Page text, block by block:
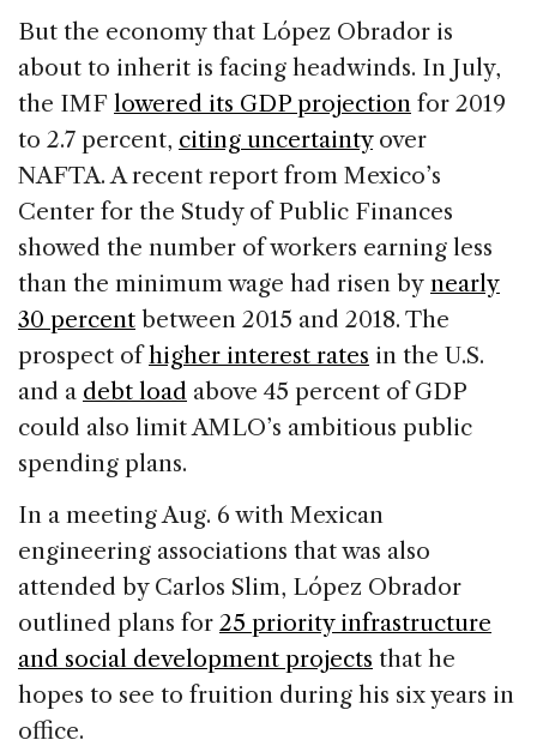
But the economy that López Obrador is
about to inherit is facing headwinds. In July,
the IMF lowered its GDP projection for 2019
to 2.7 percent, citing uncertaintyover
NAFTA. A recent report from Mexico’s
Center for the Study of Public Finances
showed the number of workers earning less
than the minimum wage had risen by nearly
30 percent between 2015 and 2018. The
prospect ofhigher interest rates in the U.S.
and a debt load above 45 percent of GDP
could also limit AMLO’s ambitious public
spending plans.
In a meeting Aug. 6 with Mexican
engineering associations that was also
attended by Carlos Slim, López Obrador
outlined plans for 25 priority infrastructure
and social development projects that he
hopes to see to fruition during his six years in
office.